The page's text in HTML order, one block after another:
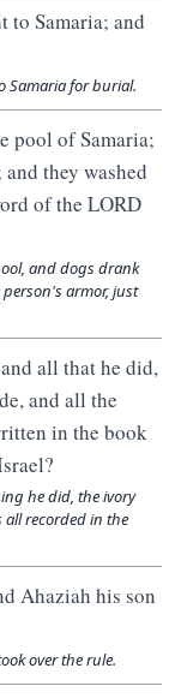
to Samaria; and
Samaria for burial.
pool of Samaria;
they washed
of the LORD
and dogs drank
armor, just
all that he did,
and all the
in the book
he did, the ivory
all recorded in the
Ahaziah his son
over the rule.